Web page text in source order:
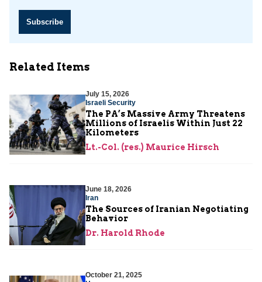
Subscribe
Related Items
July 15, 2026
Israeli Security
The PA’s Massive Army Threatens
Millions of Israelis Within Just 22
Kilometers
Lt.-Col. (res.) Maurice Hirsch
June 18, 2026
Iran
The Sources of Iranian Negotiating
Behavior
Dr. Harold Rhode
October 21, 2025